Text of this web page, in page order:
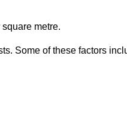
metre.
Some of these factors